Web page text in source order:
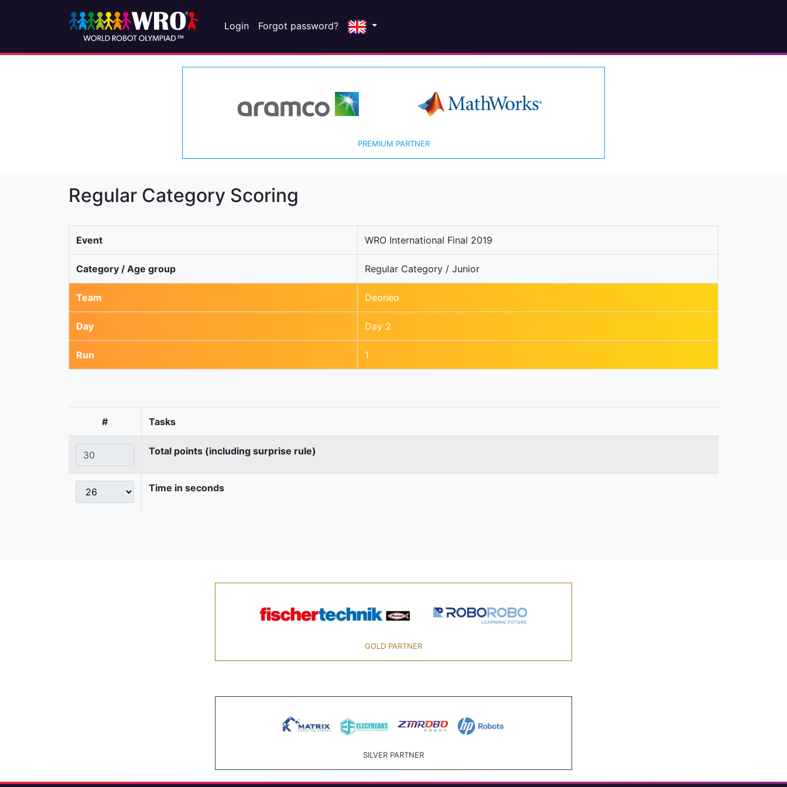
Login Forgot password?
PREMIUM PARTNER
Regular Category Scoring
Event WRO International Final 2019
Category / Age group Regular Category / Junior
Team Deoneo
Day Day 2
Run 1
# Tasks
Total points (including surprise rule)
Time in seconds
GOLD PARTNER
SILVER PARTNER